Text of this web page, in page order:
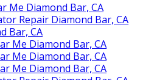
Me Diamond Bar, CA
Repair Diamond Bar, CA
Bar, CA
Me Diamond Bar, CA
Me Diamond Bar, CA
Me Diamond Bar, CA